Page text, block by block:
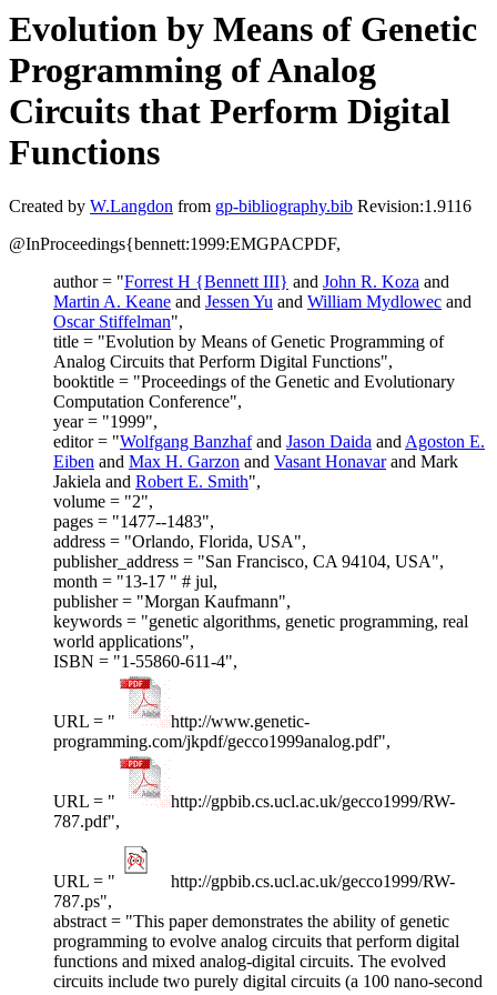
Evolution by Means of Genetic
Programming of Analog
Circuits that Perform Digital
Functions
Created by W.Langdon from gp-bibliography.bib Revision:1.9116
@InProceedings{bennett:1999:EMGPACPDF,
author = "Forrest H {Bennett III} and John R. Koza and
Martin A. Keane and Jessen Yu and William Mydlowec and
Oscar Stiffelman",
title = "Evolution by Means of Genetic Programming of
Analog Circuits that Perform Digital Functions",
booktitle = "Proceedings of the Genetic and Evolutionary
Computation Conference",
year = "1999",
editor = "Wolfgang Banzhafand Jason Daida andAgoston E.
Eiben and Max H. Garzon and Vasant Honavarand Mark
Jakiela and Robert E. Smith",
volume = "2",
pages = "1477--1483",
address = "Orlando, Florida, USA",
publisher_address = "San Francisco, CA 94104, USA",
month = "13-17 " # jul,
publisher = "Morgan Kaufmann",
keywords = "genetic algorithms, genetic programming, real
world applications",
ISBN = "1-55860-611-4",
URL = "
http://www.genetic-
programming.com/jkpdf/gecco1999analog.pdf",
URL = "
http://gpbib.cs.ucl.ac.uk/gecco1999/RW-
787.pdf",
URL = "
http://gpbib.cs.ucl.ac.uk/gecco1999/RW-
787.ps",
abstract = "This paper demonstrates the ability of genetic
programming to evolve analog circuits that perform digital
functions and mixed analog-digital circuits. The evolved
circuits include two purely digital circuits (a 100 nano-second